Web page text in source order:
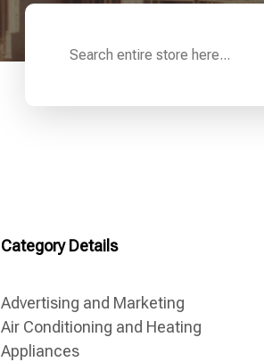
Category Details
Advertising and Marketing
Air Conditioning and Heating
Appliances